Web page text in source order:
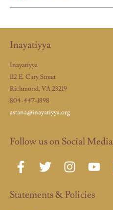
Inayatiyya
Inayatiyya
112 E. Cary Street
Richmond, VA 23219
804-447-1898
astana@inayatiyya.org
Follow us on Social Media
Statements & Policies